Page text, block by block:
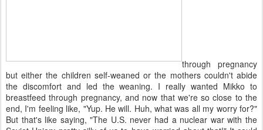
through pregnancy
but either the children self-weaned or the mothers couldn't abide
the discomfort and led the weaning. I really wanted Mikko to
breastfeed through pregnancy, and now that we're so close to the
end, I'm feeling like, "Yup. He will. Huh, what was all my worry for?"
But that's like saying, "The U.S. never had a nuclear war with the